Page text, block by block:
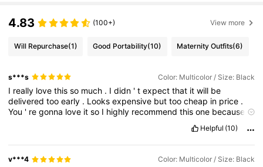
4.83 (100+) View more
Will Repurchase(1) Good Portability(10) Maternity Outfits(6)
s***s Color: Multicolor / Size: Black
I really lovethisso much . Ididn 'texpectthat itwill be
deliveredtooearly . Looksexpensive buttoocheap in price .
You ' regonna love itso I highly recommendthisone because
youshein.
Helpful (10)
v***4 Color: Multicolor / Size: Black